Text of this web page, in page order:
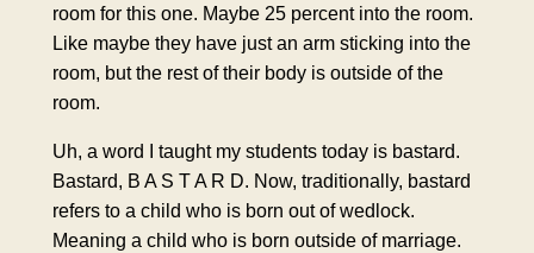
room for this one. Maybe 25 percent into the room.
Like maybe they have just an arm sticking into the
room, but the rest of their body is outside of the
room.
Uh, a word I taught my students today is bastard.
Bastard, B A S T A R D. Now, traditionally, bastard
refers to a child who is born out of wedlock.
Meaning a child who is born outside of marriage.